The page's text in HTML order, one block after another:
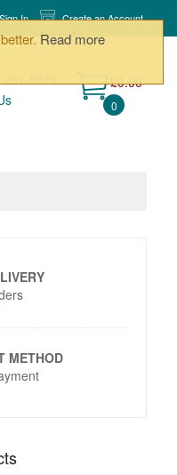
Read more
Sign In Create an Account
261 5873
0
£0.00
METHOD